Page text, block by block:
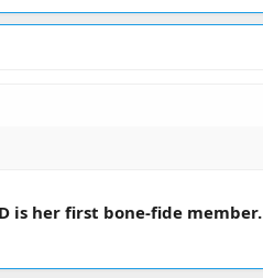
is her first bone-fide member.